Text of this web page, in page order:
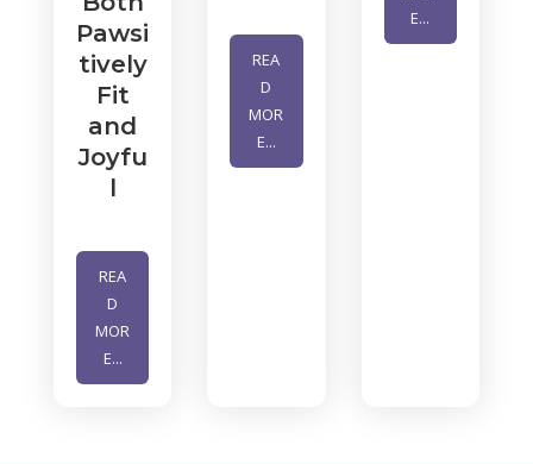
Pawsi
tively
Fit
and
Joyfu
l
REA
D
MOR
E...
REA
D
MOR
E...
E...